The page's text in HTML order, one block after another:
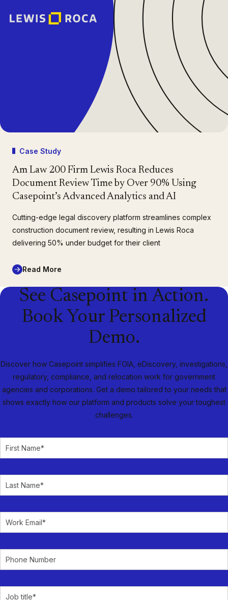
Case Study
Am Law 200 Firm Lewis Roca Reduces
Document Review Time by Over 90% Using
Casepoint’s Advanced Analytics and AI
Cutting-edge legal discovery platform streamlines complex
construction document review, resulting in Lewis Roca
delivering 50% under budget for their client
Read More
See Casepoint in Action.
Book Your Personalized
Demo.
Discover how Casepoint simplifies FOIA, eDiscovery, investigations,
regulatory, compliance, and relocation work for government
agencies and corporations. Get a demo tailored to your needs that
shows exactly how our platform and products solve your toughest
challenges.